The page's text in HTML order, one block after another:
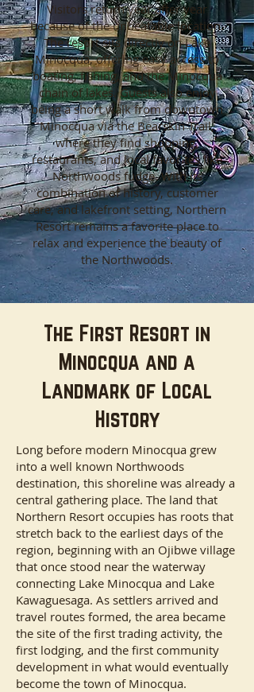
Visitors return year after year
because of the unbeatable location.
The resort sits directly on Lake
Minocqua, offering easy access to
boating, fishing, and the Minocqua
chain of lakes. Guests also enjoy
being a short walk from downtown
Minocqua via the Bearskin Trail,
where they find shopping,
restaurants, and local favorites like
Northwoods fudge. With its
combination of history, customer
care, and lakefront setting, Northern
Resort remains a favorite place to
relax and experience the beauty of
the Northwoods.
The First Resort in
Minocqua and a
Landmark of Local
History
Long before modern Minocqua grew
into a well known Northwoods
destination, this shoreline was already a
central gathering place. The land that
Northern Resort occupies has roots that
stretch back to the earliest days of the
region, beginning with an Ojibwe village
that once stood near the waterway
connecting Lake Minocqua and Lake
Kawaguesaga. As settlers arrived and
travel routes formed, the area became
the site of the first trading activity, the
first lodging, and the first community
development in what would eventually
become the town of Minocqua.